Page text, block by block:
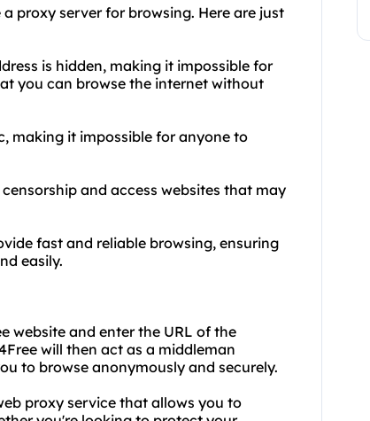
proxy server for browsing. Here are just
is hidden, making it impossible for
you can browse the internet without
making it impossible for anyone to
and access websites that may
fast and reliable browsing, ensuring
easily.
website and enter the URL of the
will then act as a middleman
to browse anonymously and securely.
proxy service that allows you to